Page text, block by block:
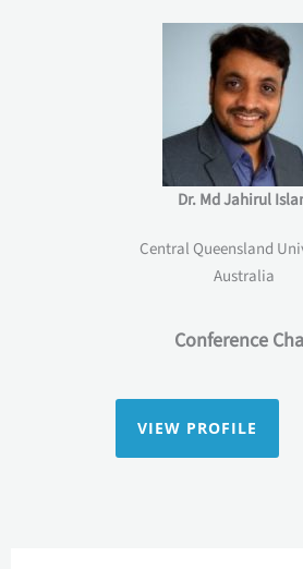
Dr. Md Jahirul
Central Queensland
Australia
Conference
VIEW PROFILE